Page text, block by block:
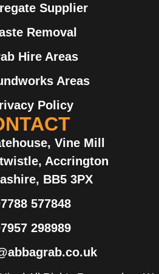
Supplier
Removal
Hire Areas
Areas
Policy
Vine Mill
Accrington
BB5 3PX
577848
298989